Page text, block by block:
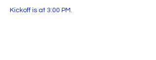
Kickoff is at 3:00 PM.